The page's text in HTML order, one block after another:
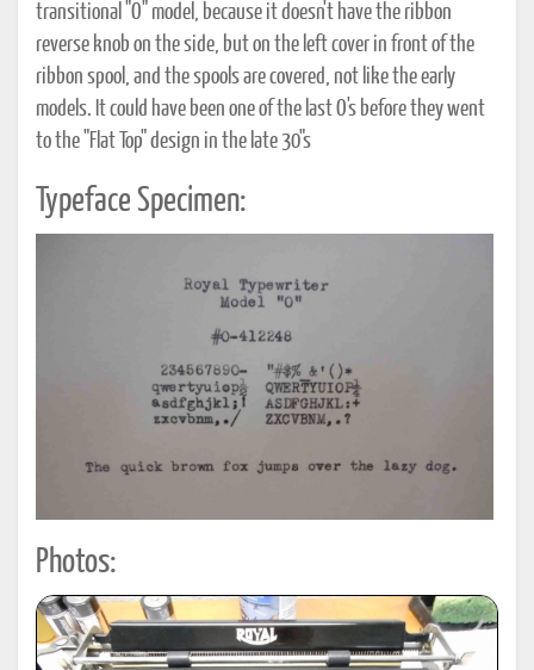
transitional "O" model, because it doesn't have the ribbon
reverse knob on the side, but on the left cover in front of the
ribbon spool, and the spools are covered, not like the early
models. It could have been one of the last O's before they went
to the "Flat Top" design in the late 30"s
Typeface Specimen:
Photos: